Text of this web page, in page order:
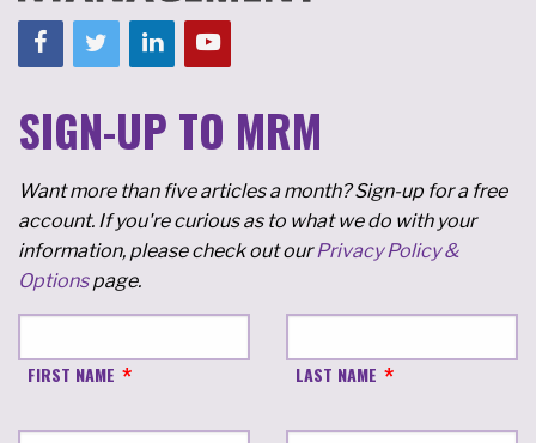
SIGN-UP TO MRM
Want more than five articles a month? Sign-up for a free
account. If you're curious as to what we do with your
information, please check out ourPrivacy Policy &
Optionspage.
FIRST NAME LAST NAME